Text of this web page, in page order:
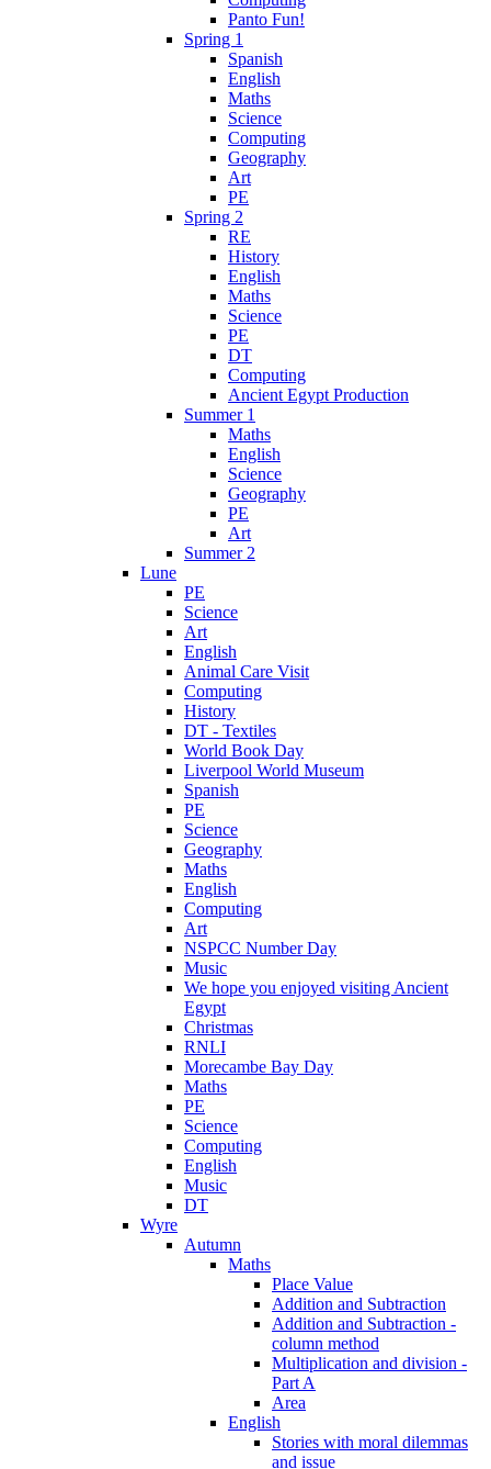
Panto Fun!
Spring 1
Spanish
English
Maths
Science
Computing
Geography
Art
PE
Spring 2
RE
History
English
Maths
Science
PE
DT
Computing
Ancient Egypt Production
Summer 1
Maths
English
Science
Geography
PE
Art
Summer 2
Lune
PE
Science
Art
English
Animal Care Visit
Computing
History
DT - Textiles
World Book Day
Liverpool World Museum
Spanish
PE
Science
Geography
Maths
English
Computing
Art
NSPCC Number Day
Music
We hope you enjoyed visiting Ancient
Egypt
Christmas
RNLI
Morecambe Bay Day
Maths
PE
Science
Computing
English
Music
DT
Wyre
Autumn
Maths
Place Value
Addition and Subtraction
Addition and Subtraction -
column method
Multiplication and division -
Part A
Area
English
Stories with moral dilemmas
and issue